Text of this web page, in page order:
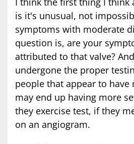
is it's unusual, not
symptoms with moderate
question is, are your
attributed to that valve?
undergone the proper
people that appear to have
may end up having more
they exercise test, if they
on an angiogram.